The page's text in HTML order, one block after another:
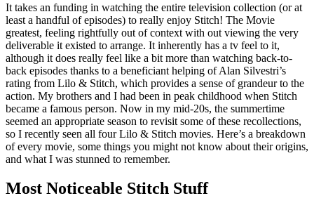
It takes an funding in watching the entire television collection (or at
least a handful of episodes) to really enjoy Stitch! The Movie
greatest, feeling rightfully out of context with out viewing the very
deliverable it existed to arrange. It inherently has a tv feel to it,
although it does really feel like a bit more than watching back-to-
back episodes thanks to a beneficiant helping of Alan Silvestri’s
rating from Lilo & Stitch, which provides a sense of grandeur to the
action. My brothers and I had been in peak childhood when Stitch
became a famous person. Now in my mid-20s, the summertime
seemed an appropriate season to revisit some of these recollections,
so I recently seen all four Lilo & Stitch movies. Here’s a breakdown
of every movie, some things you might not know about their origins,
and what I was stunned to remember.
Most Noticeable Stitch Stuff